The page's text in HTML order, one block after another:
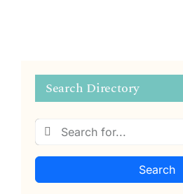
Search Directory
Search